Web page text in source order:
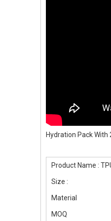
Hydration Pack With
Product Name :
Size :
Material
MOQ